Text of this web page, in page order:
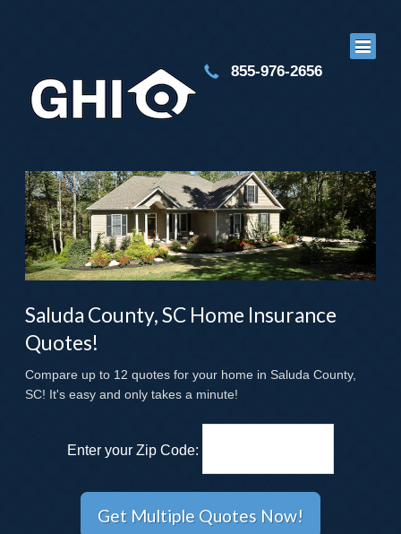
855-976-2656
Saluda County, SC Home Insurance
Quotes!
Compare up to 12 quotes for your home in Saluda County,
SC! It's easy and only takes a minute!
Enter your Zip Code: